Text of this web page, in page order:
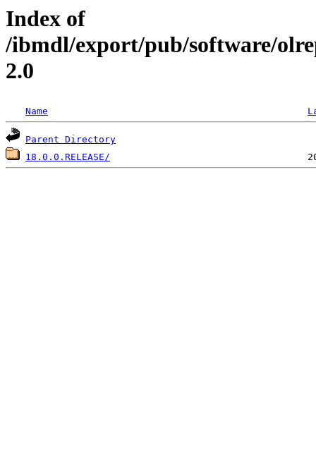
Index of
/ibmdl/export/pub/software/
2.0
Name
Parent Directory
18.0.0.RELEASE/